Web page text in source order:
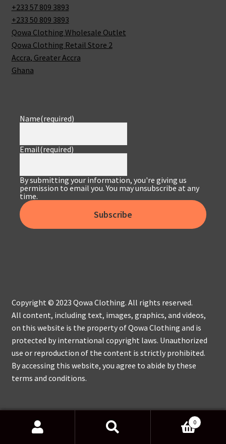
+233 57 809 3893
+233 50 809 3893
Qowa Clothing Wholesale Outlet
Qowa Clothing Retail Store 2
Accra, Greater Accra
Ghana
Name(required)
Email(required)
By submitting your information, you're giving us
permission to email you. You may unsubscribe at any
time.
Subscribe
Copyright © 2023 Qowa Clothing. All rights reserved.
All content, including text, images, graphics, and videos,
on this website is the property of Qowa Clothing and is
protected by international copyright laws. Unauthorized
use or reproduction of the content is strictly prohibited.
By accessing this website, you agree to abide by these
terms and conditions.
0